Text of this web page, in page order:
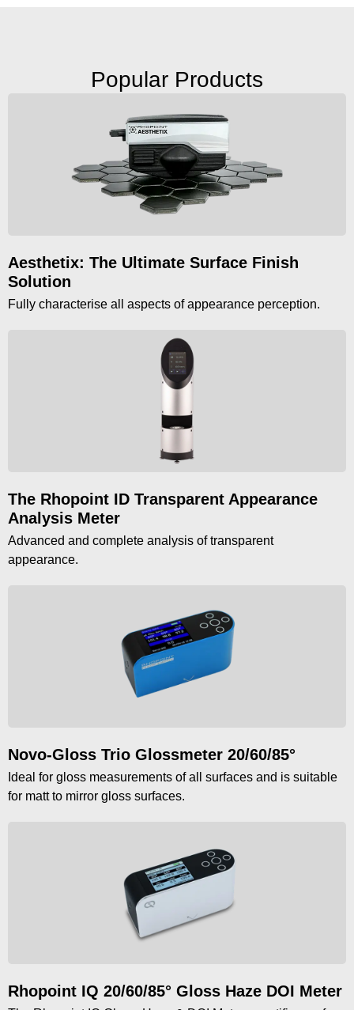
Popular Products
Aesthetix: The Ultimate Surface Finish
Solution​
Fully characterise all aspects of appearance perception.
The Rhopoint ID Transparent Appearance
Analysis Meter
Advanced and complete analysis of transparent
appearance.
Novo-Gloss Trio Glossmeter 20/60/85°
Ideal for gloss measurements of all surfaces and is suitable
for matt to mirror gloss surfaces.
Rhopoint IQ 20/60/85° Gloss Haze DOI Meter